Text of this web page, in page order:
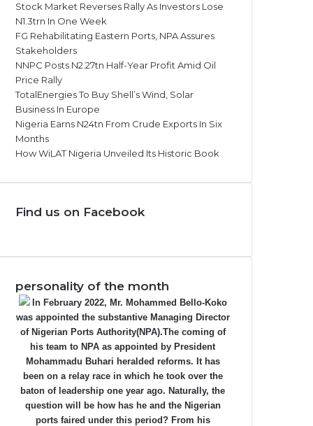
Stock Market Reverses Rally As Investors Lose
N1.3trn In One Week
FG Rehabilitating Eastern Ports, NPA Assures
Stakeholders
NNPC Posts N2.27tn Half-Year Profit Amid Oil
Price Rally
TotalEnergies To Buy Shell’s Wind, Solar
Business In Europe
Nigeria Earns N24tn From Crude Exports In Six
Months
How WiLAT Nigeria Unveiled Its Historic Book
Find us on Facebook
personality of the month
In February 2022, Mr. Mohammed Bello-Koko
was appointed the substantive Managing Director
of Nigerian Ports Authority(NPA).The coming of
his team to NPA as appointed by President
Mohammadu Buhari heralded reforms. It has
been on a relay race in which he took over the
baton of leadership one year ago. Naturally, the
question will be how has he and the Nigerian
ports faired under this period? From his